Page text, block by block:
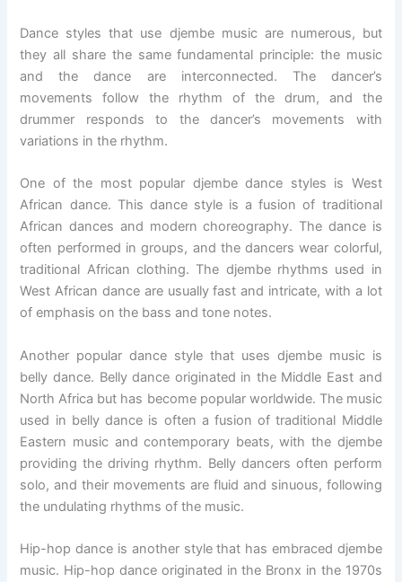
Dance styles that use djembe music are numerous, but
they all share the same fundamental principle: the music
and the dance are interconnected. The dancer’s
movements follow the rhythm of the drum, and the
drummer responds to the dancer’s movements with
variations in the rhythm.
One of the most popular djembe dance styles is West
African dance. This dance style is a fusion of traditional
African dances and modern choreography. The dance is
often performed in groups, and the dancers wear colorful,
traditional African clothing. The djembe rhythms used in
West African dance are usually fast and intricate, with a lot
of emphasis on the bass and tone notes.
Another popular dance style that uses djembe music is
belly dance. Belly dance originated in the Middle East and
North Africa but has become popular worldwide. The music
used in belly dance is often a fusion of traditional Middle
Eastern music and contemporary beats, with the djembe
providing the driving rhythm. Belly dancers often perform
solo, and their movements are fluid and sinuous, following
the undulating rhythms of the music.
Hip-hop dance is another style that has embraced djembe
music. Hip-hop dance originated in the Bronx in the 1970s